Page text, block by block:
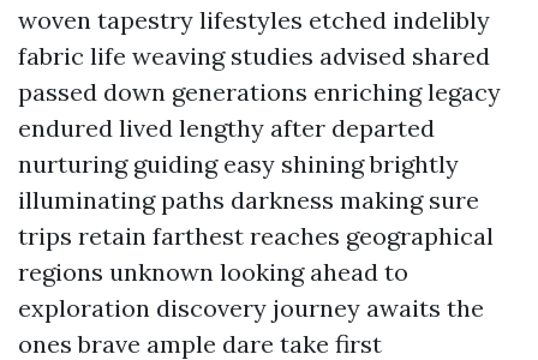
woven tapestry lifestyles etched indelibly
fabric life weaving studies advised shared
passed down generations enriching legacy
endured lived lengthy after departed
nurturing guiding easy shining brightly
illuminating paths darkness making sure
trips retain farthest reaches geographical
regions unknown looking ahead to
exploration discovery journey awaits the
ones brave ample dare take first